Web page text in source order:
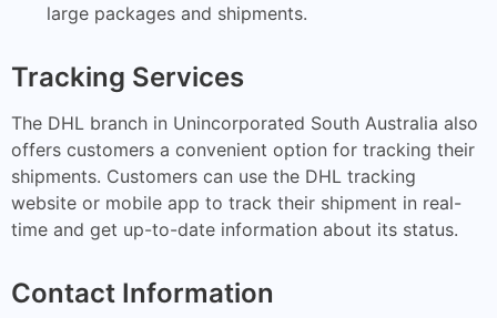
large packages and shipments.
Tracking Services
The DHL branch in Unincorporated South Australia also
offers customers a convenient option for tracking their
shipments. Customers can use the DHL tracking
website or mobile app to track their shipment in real-
time and get up-to-date information about its status.
Contact Information